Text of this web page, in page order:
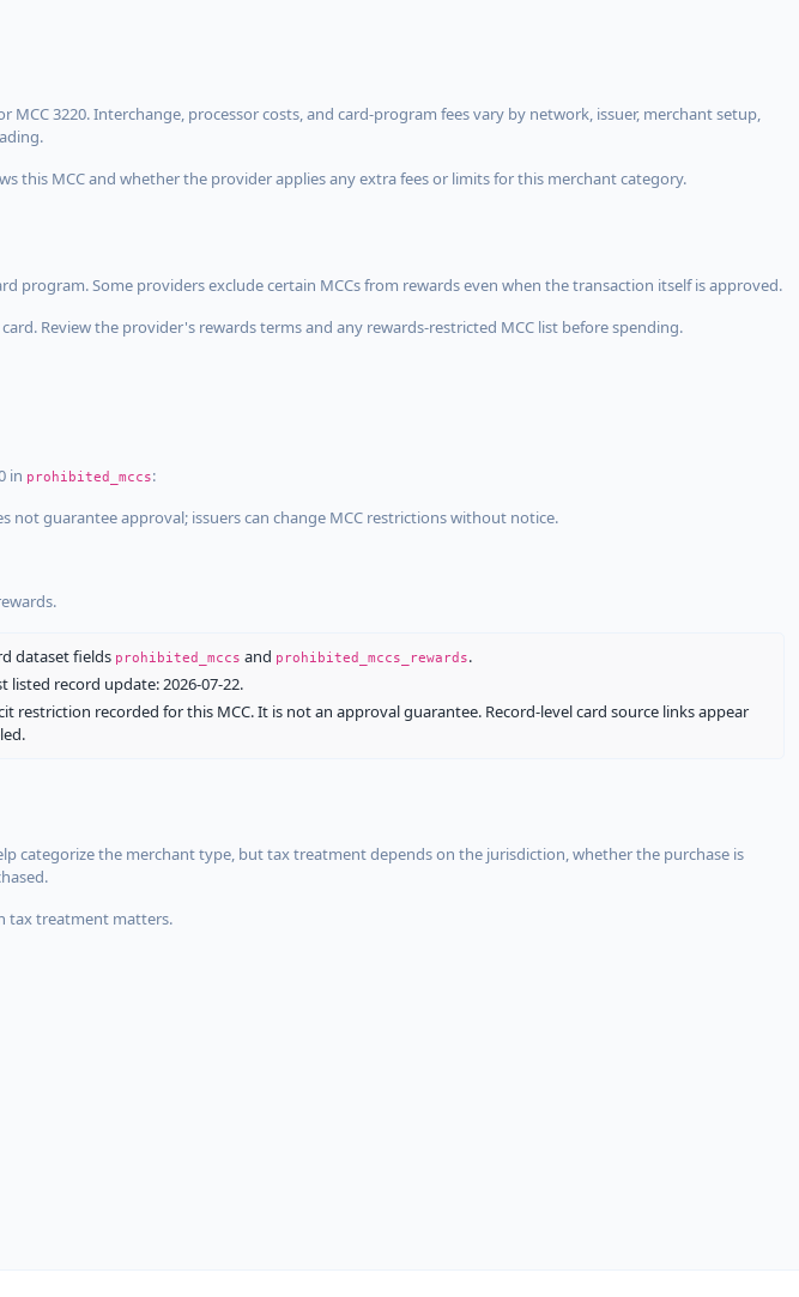
3220. Interchange, processor costs, and card-program fees vary by network, issuer, merchant setup,
this MCC and whether the provider applies any extra fees or limits for this merchant category.
program. Some providers exclude certain MCCs from rewards even when the transaction itself is approved.
Review the provider's rewards terms and any rewards-restricted MCC list before spending.
in prohibited_mccs:
not guarantee approval; issuers can change MCC restrictions without notice.
dataset fields prohibited_mccs and prohibited_mccs_rewards.
listed record update: 2026-07-22.
restriction recorded for this MCC. It is not an approval guarantee. Record-level card source links appear
categorize the merchant type, but tax treatment depends on the jurisdiction, whether the purchase is
tax treatment matters.